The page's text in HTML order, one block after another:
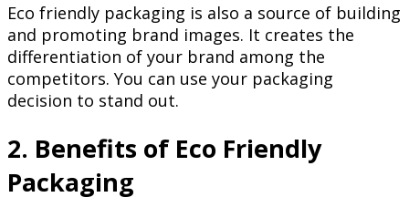
Eco friendly packaging is also a source of building
and promoting brand images. It creates the
differentiation of your brand among the
competitors. You can use your packaging
decision to stand out.
2. Benefits of Eco Friendly
Packaging